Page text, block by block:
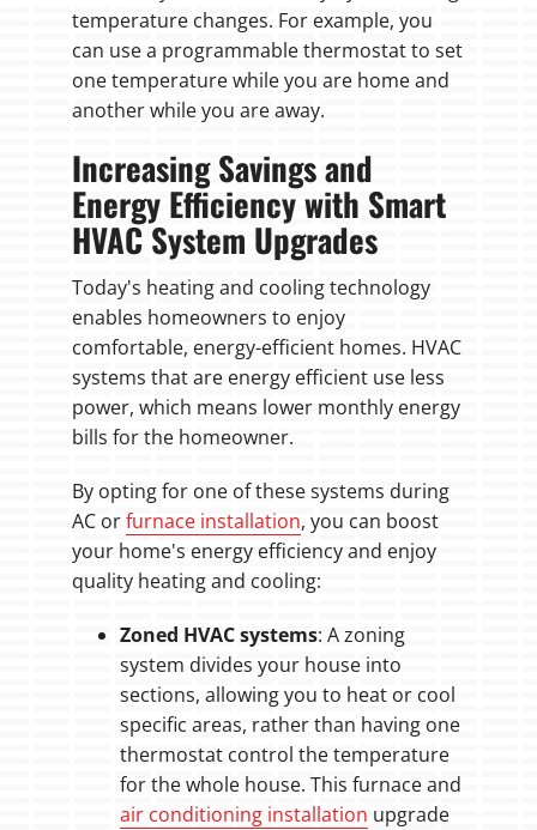
temperature changes. For example, you
can use a programmable thermostat to set
one temperature while you are home and
another while you are away.
Increasing Savings and
Energy Efficiency with Smart
HVAC System Upgrades
Today's heating and cooling technology
enables homeowners to enjoy
comfortable, energy-efficient homes. HVAC
systems that are energy efficient use less
power, which means lower monthly energy
bills for the homeowner.
By opting for one of these systems during
AC orfurnace installation, you can boost
your home's energy efficiency and enjoy
quality heating and cooling:
Zoned HVAC systems: A zoning
system divides your house into
sections, allowing you to heat or cool
specific areas, rather than having one
thermostat control the temperature
for the whole house. This furnace and
air conditioning installation upgrade